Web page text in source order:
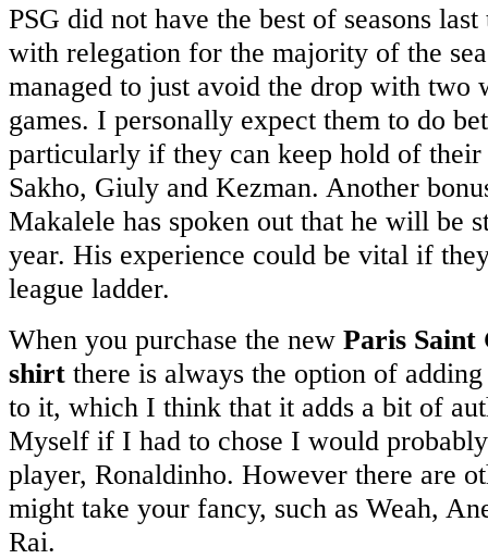
PSG did not have the best of seasons
with relegation for the majority of the
managed to just avoid the drop with two
games. I personally expect them to do
particularly if they can keep hold of their
Sakho, Giuly and Kezman. Another
Makalele has spoken out that he will be
year. His experience could be vital if
league ladder.
When you purchase the new Paris Saint
shirt there is always the option of
to it, which I think that it adds a bit of
Myself if I had to chose I would
player, Ronaldinho. However there are
might take your fancy, such as Weah,
Rai.